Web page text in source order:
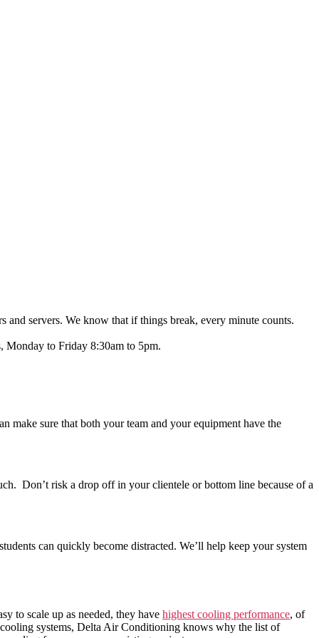
and servers. We know that if things break, every minute counts.
Monday to Friday 8:30am to 5pm.
make sure that both your team and your equipment have the
Don’t risk a drop off in your clientele or bottom line because of a
can quickly become distracted. We’ll help keep your system
to scale up as needed, they have highest cooling performance, of
systems, Delta Air Conditioning knows why the list of